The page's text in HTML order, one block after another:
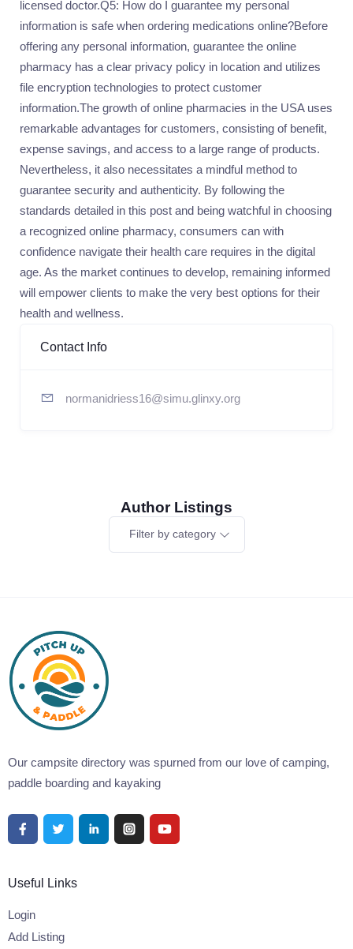
licensed doctor.Q5: How do I guarantee my personal
information is safe when ordering medications online?Before
offering any personal information, guarantee the online
pharmacy has a clear privacy policy in location and utilizes
file encryption technologies to protect customer
information.The growth of online pharmacies in the USA uses
remarkable advantages for customers, consisting of benefit,
expense savings, and access to a large range of products.
Nevertheless, it also necessitates a mindful method to
guarantee security and authenticity. By following the
standards detailed in this post and being watchful in choosing
a recognized online pharmacy, consumers can with
confidence navigate their health care requires in the digital
age. As the market continues to develop, remaining informed
will empower clients to make the very best options for their
health and wellness.
Contact Info
normanidriess16@simu.glinxy.org
Author Listings
Filter by category
Our campsite directory was spurned from our love of camping,
paddle boarding and kayaking
Useful Links
Login
Add Listing